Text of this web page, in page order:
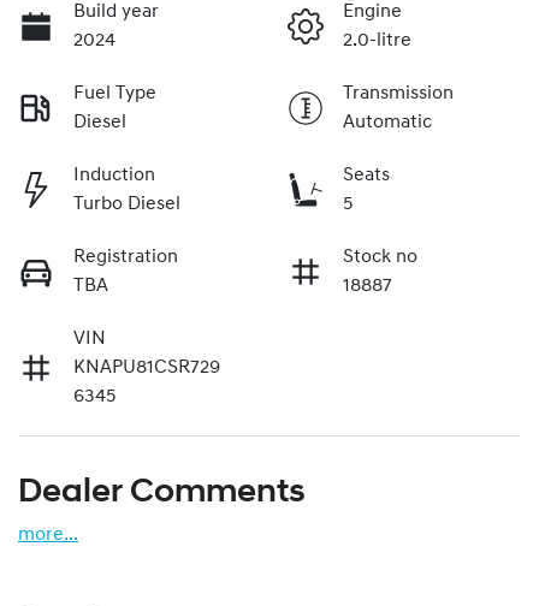
Build year
2024
Engine
2.0-litre
Fuel Type
Diesel
Transmission
Automatic
Induction
Turbo Diesel
Seats
5
Registration
TBA
Stock no
18887
VIN
KNAPU81CSR729
6345
Dealer Comments
more...